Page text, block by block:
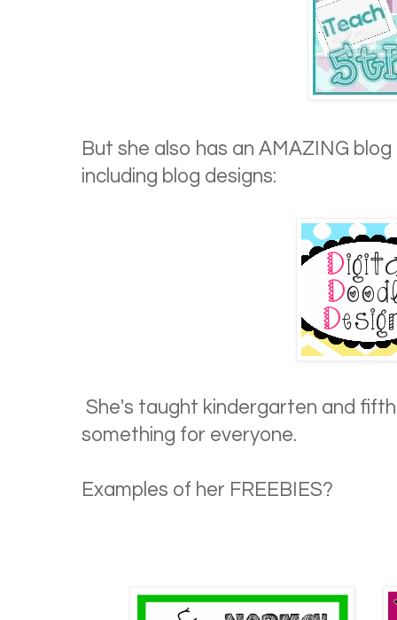
But she also has an AMAZING
including blog designs:
She's taught kindergarten and
something for everyone.
Examples of her FREEBIES?